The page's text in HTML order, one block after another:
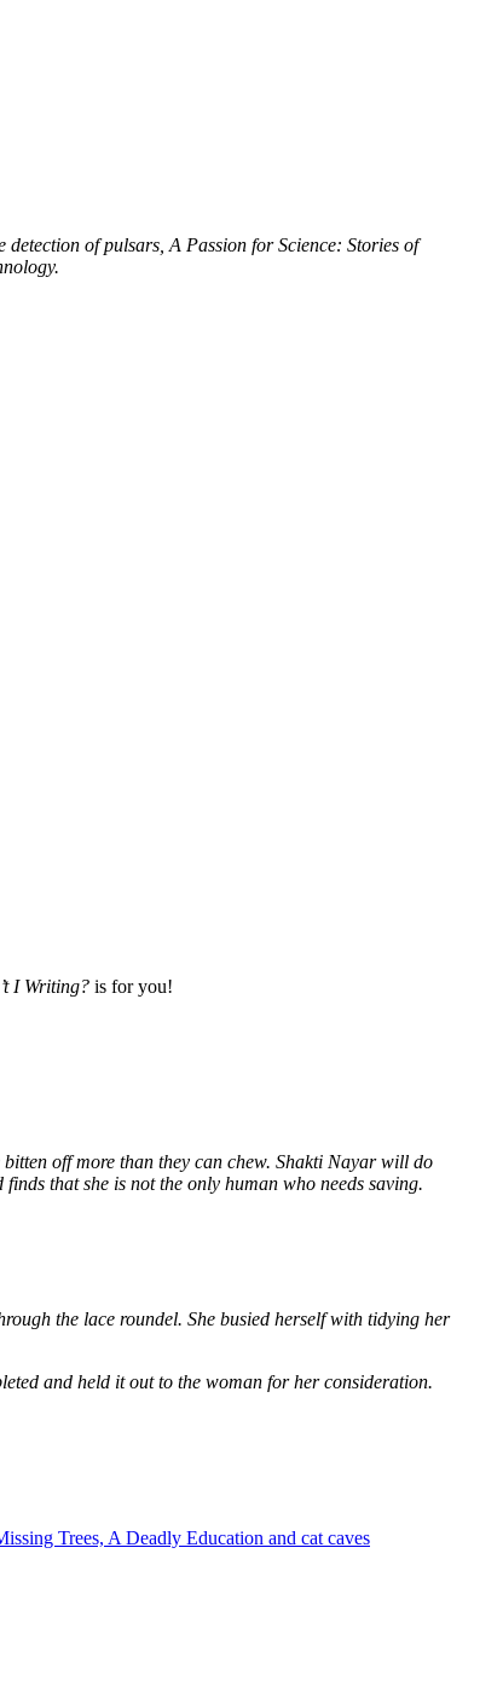
of pulsars, A Passion for Science: Stories of
I Writing? is for you!
off more than they can chew. Shakti Nayar will do
that she is not the only human who needs saving.
the lace roundel. She busied herself with tidying her
and held it out to the woman for her consideration.
Trees, A Deadly Education and cat caves